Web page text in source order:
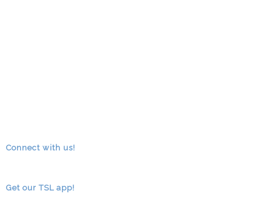
Connect with us!
Get our TSL app!